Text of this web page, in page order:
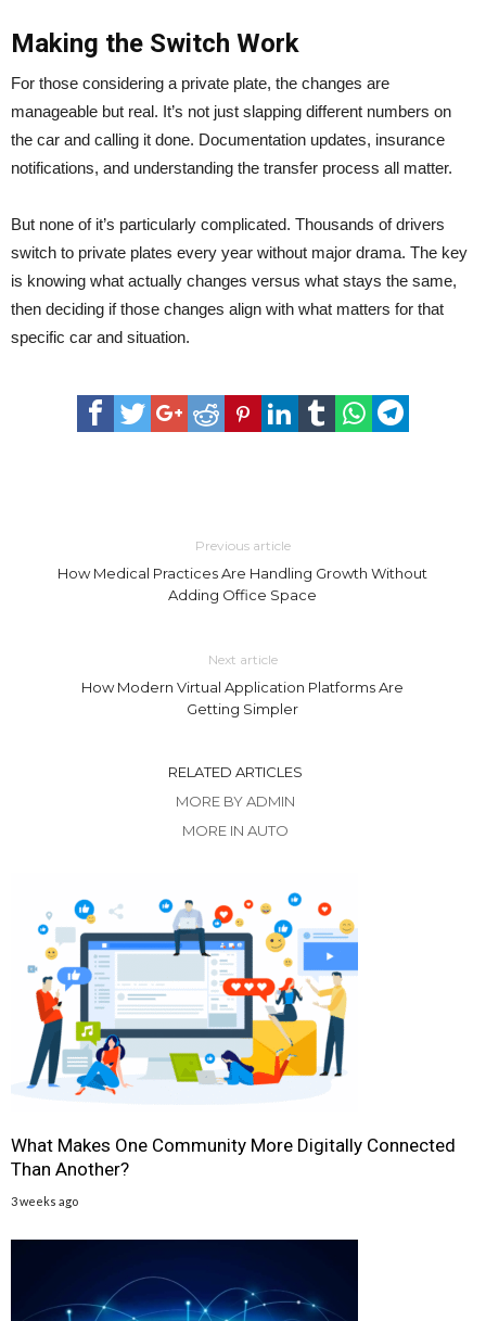
Making the Switch Work
For those considering a private plate, the changes are
manageable but real. It’s not just slapping different numbers on
the car and calling it done. Documentation updates, insurance
notifications, and understanding the transfer process all matter.
But none of it’s particularly complicated. Thousands of drivers
switch to private plates every year without major drama. The key
is knowing what actually changes versus what stays the same,
then deciding if those changes align with what matters for that
specific car and situation.
Previous article
How Medical Practices Are Handling Growth Without
Adding Office Space
Next article
How Modern Virtual Application Platforms Are
Getting Simpler
RELATED ARTICLES
MORE BY ADMIN
MORE IN AUTO
What Makes One Community More Digitally Connected
Than Another?
3 weeks ago